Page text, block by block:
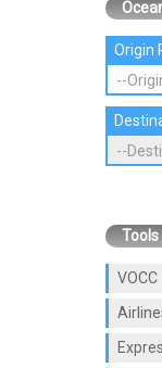
Origin
--
--
Tools
VOCC